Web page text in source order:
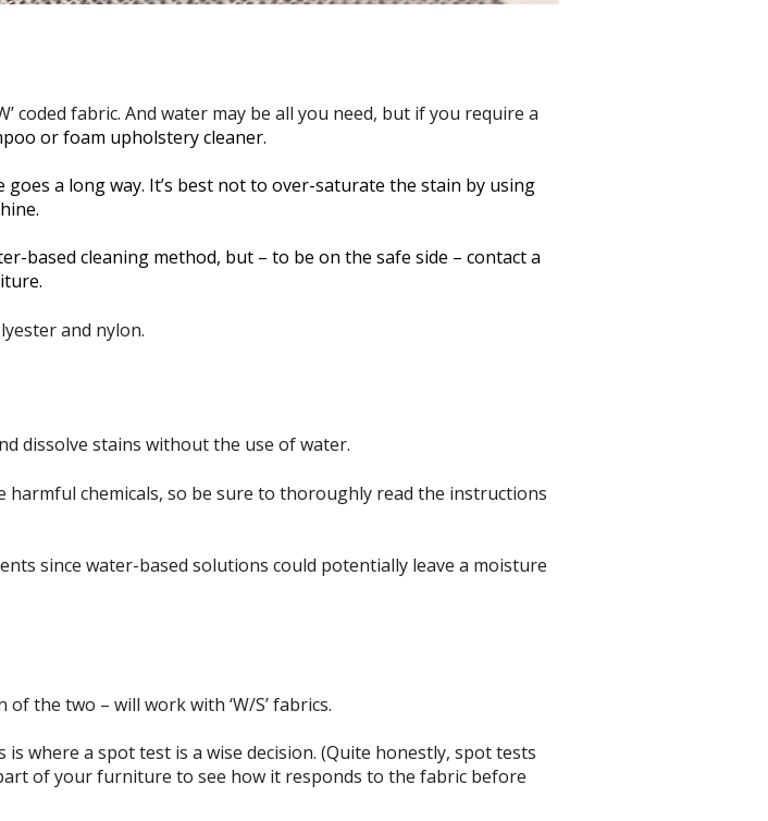
coded fabric. And water may be all you need, but if you require a
or foam upholstery cleaner.
a long way. It’s best not to over-saturate the stain by using
based cleaning method, but – to be on the safe side – contact a
and nylon.
dissolve stains without the use of water.
chemicals, so be sure to thoroughly read the instructions
since water-based solutions could potentially leave a moisture
the two – will work with ‘W/S’ fabrics.
where a spot test is a wise decision. (Quite honestly, spot tests
of your furniture to see how it responds to the fabric before